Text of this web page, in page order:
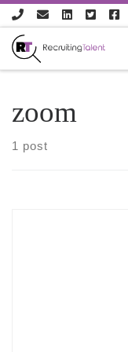
Skip to content
zoom
1 post